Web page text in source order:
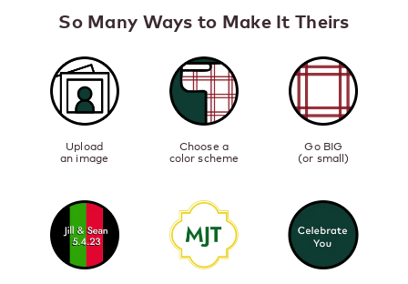
So Many Ways to Make It Theirs
Upload
an image
Choose a
color scheme
Go BIG
(or small)